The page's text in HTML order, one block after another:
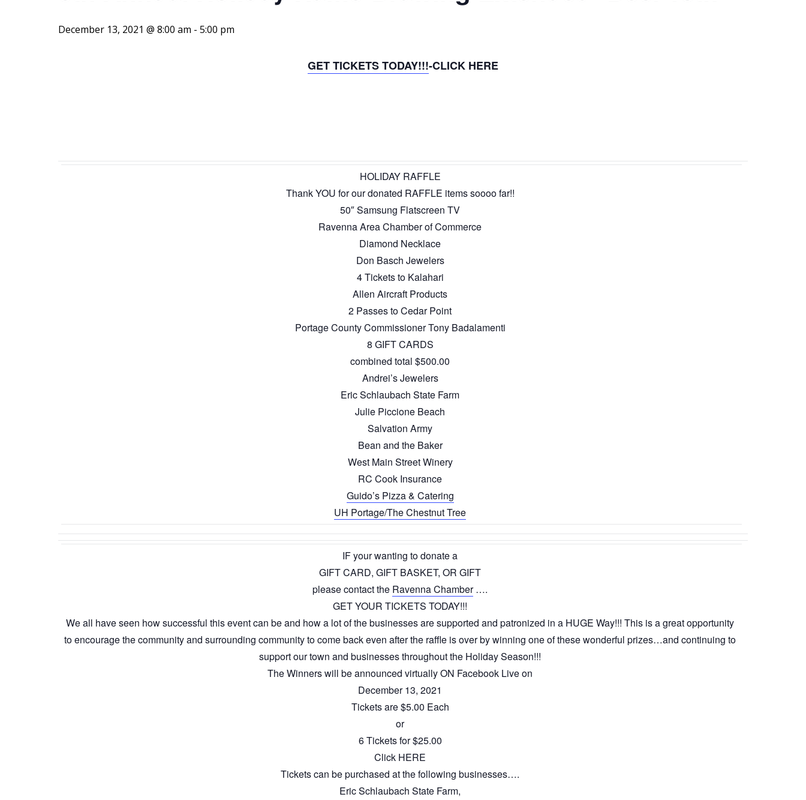
December 13, 2021 @ 8:00 am - 5:00 pm
GET TICKETS TODAY!!!-CLICK HERE
HOLIDAY RAFFLE
Thank YOU for our donated RAFFLE items soooo far!!
50″ Samsung Flatscreen TV
Ravenna Area Chamber of Commerce
Diamond Necklace
Don Basch Jewelers
4 Tickets to Kalahari
Allen Aircraft Products
2 Passes to Cedar Point
Portage County Commissioner Tony Badalamenti
8 GIFT CARDS
combined total $500.00
Andrei’s Jewelers
Eric Schlaubach State Farm
Julie Piccione Beach
Salvation Army
Bean and the Baker
West Main Street Winery
RC Cook Insurance
Guido’s Pizza & Catering
UH Portage/The Chestnut Tree
IF your wanting to donate a
GIFT CARD, GIFT BASKET, OR GIFT
please contact the Ravenna Chamber….
GET YOUR TICKETS TODAY!!!
We all have seen how successful this event can be and how a lot of the businesses are supported and patronized in a HUGE Way!!! This is a great opportunity
to encourage the community and surrounding community to come back even after the raffle is over by winning one of these wonderful prizes…and continuing to
support our town and businesses throughout the Holiday Season!!!
The Winners will be announced virtually ON Facebook Live on
December 13, 2021
Tickets are $5.00 Each
or
6 Tickets for $25.00
Click HERE
Tickets can be purchased at the following businesses….
Eric Schlaubach State Farm,